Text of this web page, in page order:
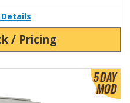
/ Pricing